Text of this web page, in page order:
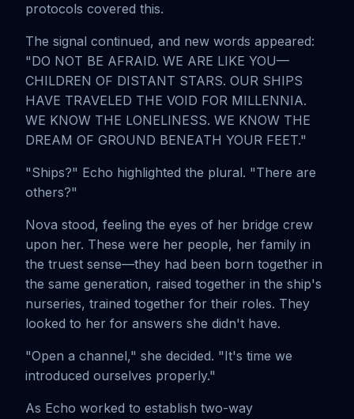
protocols covered this.
The signal continued, and new words appeared:
"DO NOT BE AFRAID. WE ARE LIKE YOU—
CHILDREN OF DISTANT STARS. OUR SHIPS
HAVE TRAVELED THE VOID FOR MILLENNIA.
WE KNOW THE LONELINESS. WE KNOW THE
DREAM OF GROUND BENEATH YOUR FEET."
"Ships?" Echo highlighted the plural. "There are
others?"
Nova stood, feeling the eyes of her bridge crew
upon her. These were her people, her family in
the truest sense—they had been born together in
the same generation, raised together in the ship's
nurseries, trained together for their roles. They
looked to her for answers she didn't have.
"Open a channel," she decided. "It's time we
introduced ourselves properly."
As Echo worked to establish two-way